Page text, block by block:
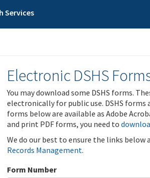
Services
Electronic DSHS
You may download some DSHS forms.
electronically for public use. DSHS
forms below are available as Adobe
and print PDF forms, you need to
We do our best to ensure the links
Records Management.
Form Number